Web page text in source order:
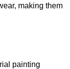
making them
painting